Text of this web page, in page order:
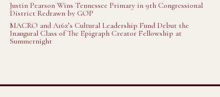
Justin Pearson Wins Tennessee Primary in 9th Congressional
District Redrawn by GOP
MACRO and A16z’s Cultural Leadership Fund Debut the
Inaugural Class of The Epigraph Creator Fellowship at
Summernight